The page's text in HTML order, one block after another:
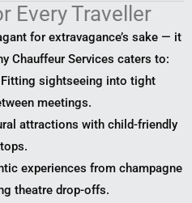
Every Traveller
for extravagance’s sake — it
Chauffeur Services caters to:
sightseeing into tight
meetings.
attractions with child-friendly
experiences from champagne
theatre drop-offs.